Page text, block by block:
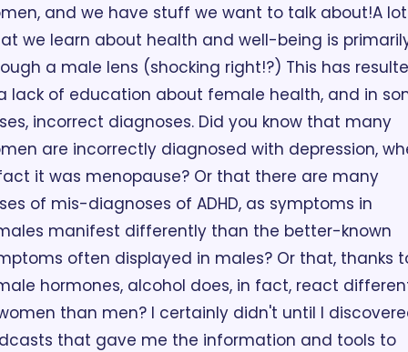
and we have stuff we want to talk about!A
we learn about health and well-being is
a male lens (shocking right!?) This has
lack of education about female health, and in
incorrect diagnoses. Did you know that many
are incorrectly diagnosed with depression,
it was menopause? Or that there are many
of mis-diagnoses of ADHD, as symptoms in
manifest differently than the better-known
often displayed in males? Or that, thanks
hormones, alcohol does, in fact, react
than men? I certainly didn't until I
that gave me the information and tools to